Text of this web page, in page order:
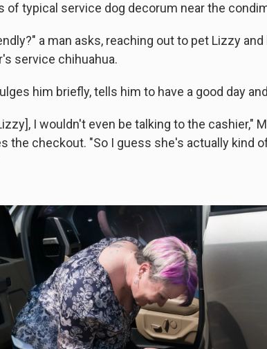
of typical service dog decorum near the
a man asks, reaching out to pet Lizzy
service chihuahua.
him briefly, tells him to have a good day
I wouldn't even be talking to the cashier,"
the checkout. "So I guess she's actually kind